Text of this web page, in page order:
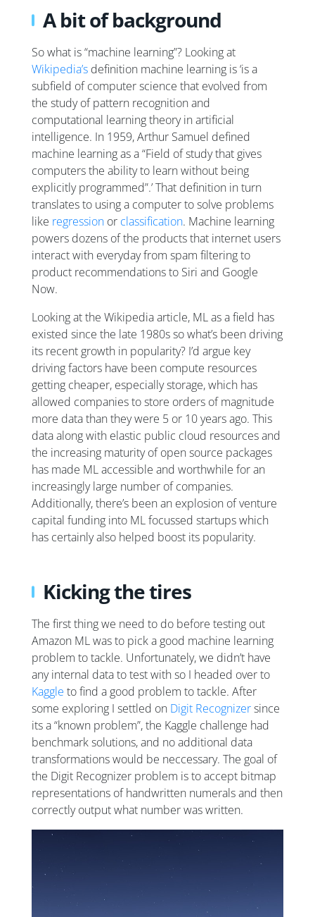
A bit of background
So what is “machine learning”? Looking at
Wikipedia’s definition machine learning is ‘is a
subfield of computer science that evolved from
the study of pattern recognition and
computational learning theory in artificial
intelligence. In 1959, Arthur Samuel defined
machine learning as a “Field of study that gives
computers the ability to learn without being
explicitly programmed”.’ That definition in turn
translates to using a computer to solve problems
like regression or classification. Machine learning
powers dozens of the products that internet users
interact with everyday from spam filtering to
product recommendations to Siri and Google
Now.
Looking at the Wikipedia article, ML as a field has
existed since the late 1980s so what’s been driving
its recent growth in popularity? I’d argue key
driving factors have been compute resources
getting cheaper, especially storage, which has
allowed companies to store orders of magnitude
more data than they were 5 or 10 years ago. This
data along with elastic public cloud resources and
the increasing maturity of open source packages
has made ML accessible and worthwhile for an
increasingly large number of companies.
Additionally, there’s been an explosion of venture
capital funding into ML focussed startups which
has certainly also helped boost its popularity.
Kicking the tires
The first thing we need to do before testing out
Amazon ML was to pick a good machine learning
problem to tackle. Unfortunately, we didn’t have
any internal data to test with so I headed over to
Kaggle to find a good problem to tackle. After
some exploring I settled on Digit Recognizersince
its a “known problem”, the Kaggle challenge had
benchmark solutions, and no additional data
transformations would be neccessary. The goal of
the Digit Recognizer problem is to accept bitmap
representations of handwritten numerals and then
correctly output what number was written.